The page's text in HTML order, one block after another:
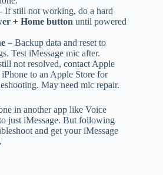
If still not working, do a hard
+ Home button until powered
– Backup data and reset to
Test iMessage mic after.
not resolved, contact Apple
to an Apple Store for
May need mic repair.
in another app like Voice
just iMessage. But following
and get your iMessage